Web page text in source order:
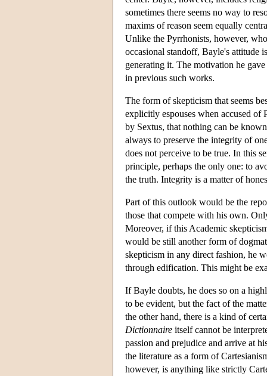
sometimes there seems no way to
maxims of reason seem equally
Unlike the Pyrrhonists, however,
occasional standoff, Bayle's attitude
generating it. The motivation he
in previous such works.
The form of skepticism that seems
explicitly espouses when accused of
by Sextus, that nothing can be
always to preserve the integrity of
does not perceive to be true. In this
principle, perhaps the only one: to
the truth. Integrity is a matter of
Part of this outlook would be the
those that compete with his own.
Moreover, if this Academic
would be still another form of
skepticism in any direct fashion, he
through edification. This might be
If Bayle doubts, he does so on a
to be evident, but the fact of the
the other hand, there is a kind of
Dictionnaire itself cannot be
passion and prejudice and arrive at
the literature as a form of
however, is anything like strictly